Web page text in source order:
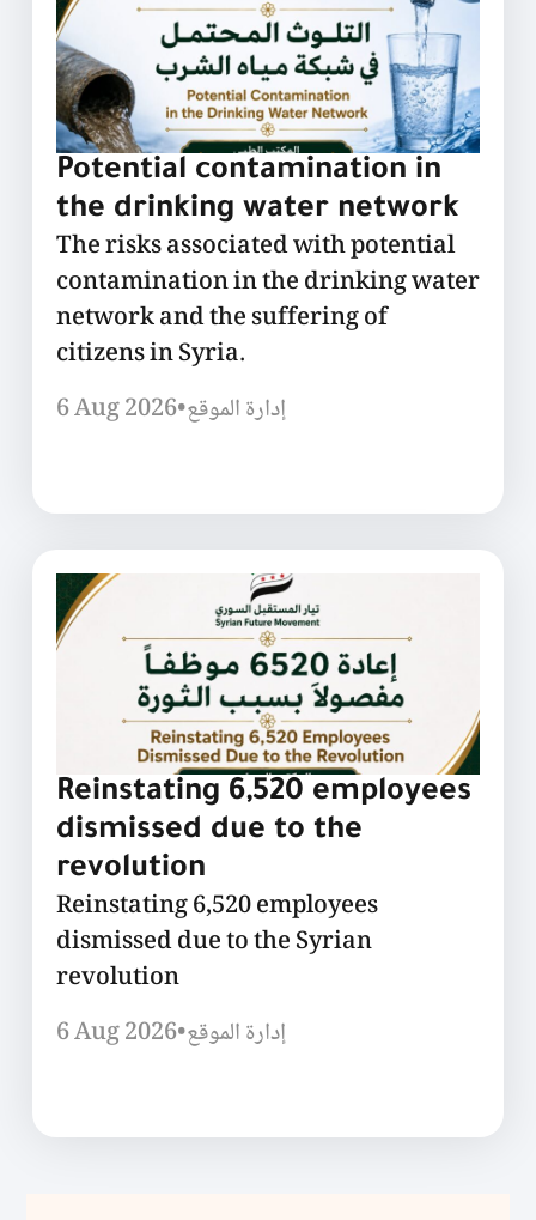
Potential contamination in
the drinking water network
The risks associated with potential
contamination in the drinking water
network and the suffering of
citizens in Syria.
6 Aug 2026•إدارة الموقع
Reinstating 6,520 employees
dismissed due to the
revolution
Reinstating 6,520 employees
dismissed due to the Syrian
revolution
6 Aug 2026•إدارة الموقع